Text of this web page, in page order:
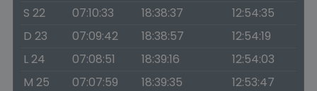
S 22
07:10:33 18:38:37
12:54:35
D 23
07:09:42 18:38:57
12:54:19
L 24
07:08:51 18:39:16
12:54:03
M 25
07:07:59 18:39:35
12:53:47